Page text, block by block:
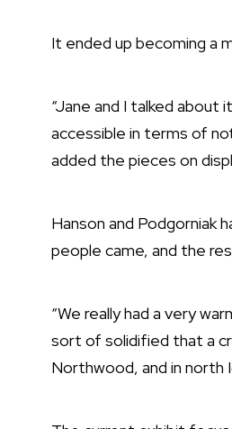
It ended up becoming a
“Jane and I talked about
accessible in terms of
added the pieces on
Hanson and Podgorniak
people came, and the
“We really had a very
sort of solidified that a
Northwood, and in north